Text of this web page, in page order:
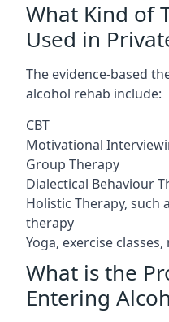
What Kind of
Used in
The evidence-based
alcohol rehab include:
CBT
Motivational
Group Therapy
Dialectical Behaviour
Holistic Therapy, such
therapy
Yoga, exercise
What is the
Entering